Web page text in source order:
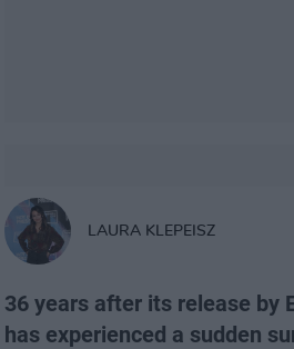
LAURA KLEPEISZ
36 years after its release by
has experienced a sudden